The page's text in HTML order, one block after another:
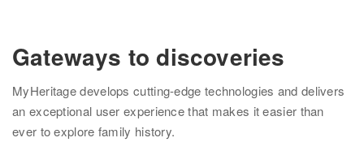
Gateways to discoveries
MyHeritage develops cutting-edge technologies and delivers
an exceptional user experience that makes it easier than
ever to explore family history.